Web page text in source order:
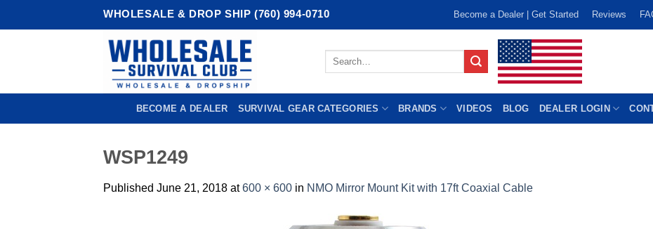
WHOLESALE & DROP SHIP (760) 994-0710 Become a Dealer | Get Started Reviews
Search
BECOME A DEALER SURVIVAL GEAR CATEGORIES BRANDS VIDEOS BLOG DEALER LOGIN
WSP1249
Published June 21, 2018 at600 × 600 in NMO Mirror Mount Kit with 17ft Coaxial Cable